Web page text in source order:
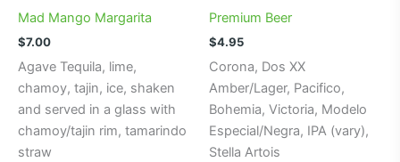
a
v
e
Mad Mango Margarita
$7.00
Agave Tequila, lime,
chamoy, tajin, ice, shaken
and served in a glass with
chamoy/tajin rim, tamarindo
straw
Premium Beer
$4.95
Corona, Dos XX
Amber/Lager, Pacifico,
Bohemia, Victoria, Modelo
Especial/Negra, IPA (vary),
Stella Artois